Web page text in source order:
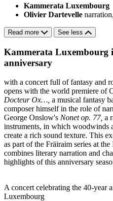
Kammerata Luxembourg
Olivier Dartevelle
Read more See less
Kammerata Luxembourg
anniversary
with a concert full of fantasy and
opens with the world premiere of
Docteur Ox…, a musical fantasy
composer himself in the role of
George Onslow's Nonet op. 77, a
instruments, in which woodwinds
create a rich sound texture. This
as part of the Fräiraim series at
combines literary narration and
highlights of this anniversary
A concert celebrating the 40-year
Luxembourg